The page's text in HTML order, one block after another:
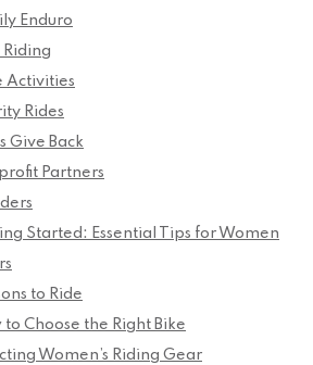
Enduro
Riding
Activities
Rides
Give Back
Partners
Started: Essential Tips for Women
to Ride
to Choose the Right Bike
Women’s Riding Gear